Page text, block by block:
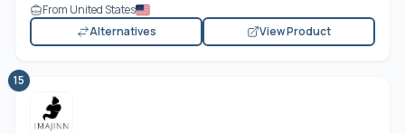
From United States
Alternatives
View Product
15